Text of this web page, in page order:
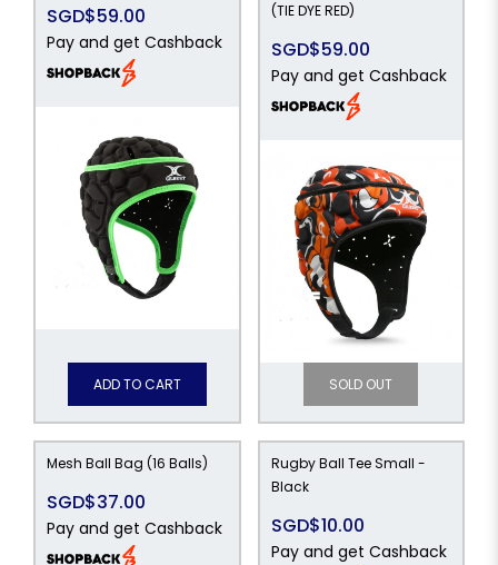
SGD$59.00
Pay and get Cashback
ADD TO CART
(TIE DYE RED)
SGD$59.00
Pay and get Cashback
SOLD OUT
Mesh Ball Bag (16 Balls)
SGD$37.00
Pay and get Cashback
Rugby Ball Tee Small -
Black
SGD$10.00
Pay and get Cashback